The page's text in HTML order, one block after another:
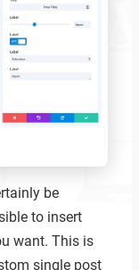
be
to insert
want. This is
single post